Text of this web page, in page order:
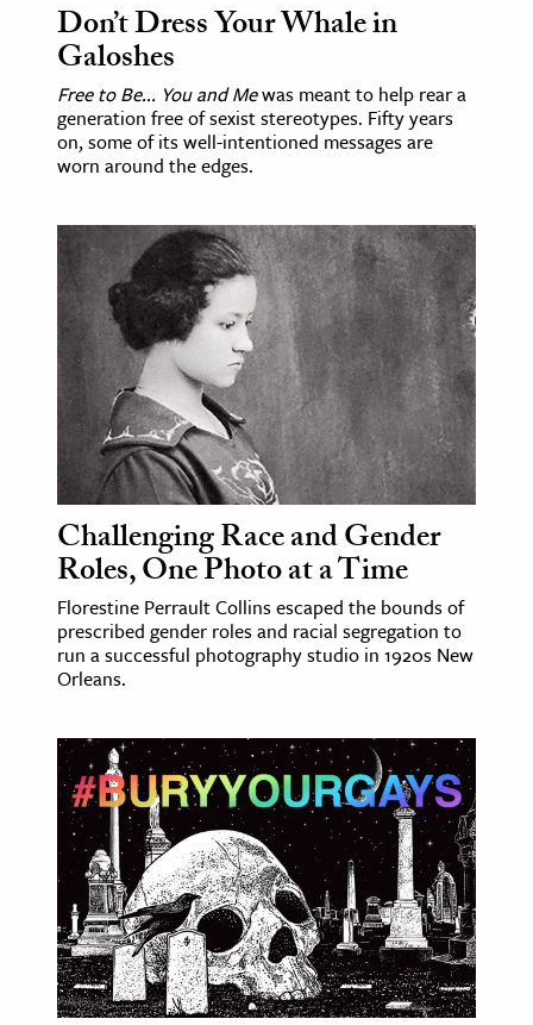
& The Environment
& Economics
The Editors
Don’t Dress Your Whale in
Galoshes
Free to Be... You and Mewas meant to help rear a
generation free of sexist stereotypes. Fifty years
on, some of its well-intentioned messages are
worn around the edges.
Challenging Race and Gender
Roles, One Photo at a Time
Florestine Perrault Collins escaped the bounds of
prescribed gender roles and racial segregation to
run a successful photography studio in 1920s New
Orleans.